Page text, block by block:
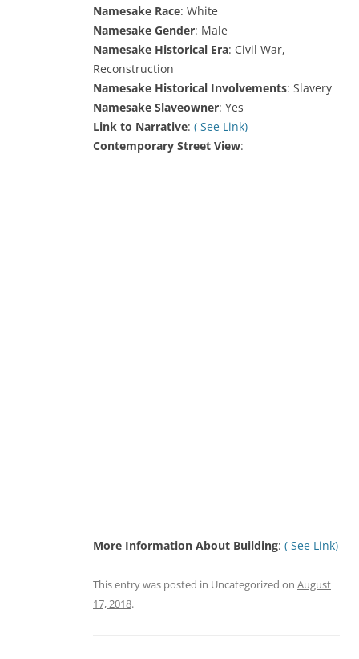
Namesake Race: White
Namesake Gender: Male
Namesake Historical Era: Civil War,
Reconstruction
Namesake Historical Involvements: Slavery
Namesake Slaveowner: Yes
Link to Narrative: ( See Link)
Contemporary Street View:
More Information About Building: ( See Link)
This entry was posted in Uncategorized on August
17, 2018.